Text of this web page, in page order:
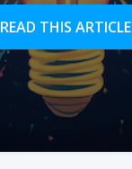
READ THIS ARTICLE